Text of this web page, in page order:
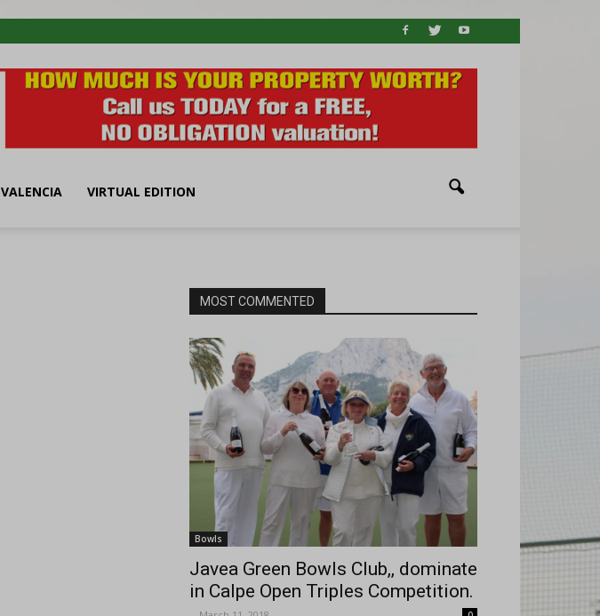
VALENCIA VIRTUAL EDITION
MOST COMMENTED
Bowls
Javea Green Bowls Club,, dominate
in Calpe Open Triples Competition.